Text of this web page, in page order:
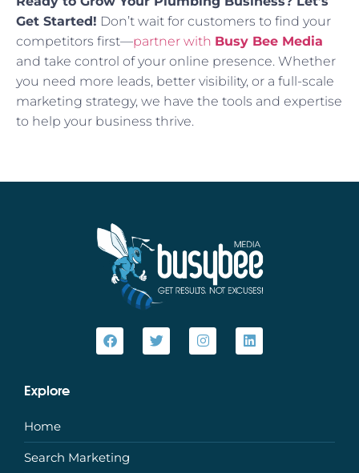
Get Started! Don’t wait for customers to find your
competitors first—partner with Busy Bee Media
and take control of your online presence. Whether
you need more leads, better visibility, or a full-scale
marketing strategy, we have the tools and expertise
to help your business thrive.
Explore
Home
Search Marketing